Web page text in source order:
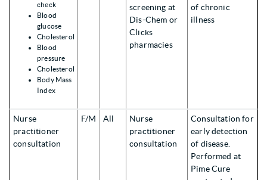
check
Blood
glucose
Cholesterol
Blood
pressure
Cholesterol
Body Mass
Index
screening at
Dis-Chem or
Clicks
pharmacies
of chronic
illness
Nurse
practitioner
consultation
F/M All
Nurse
practitioner
consultation
Consultation for
early detection
of disease.
Performed at
Pime Cure